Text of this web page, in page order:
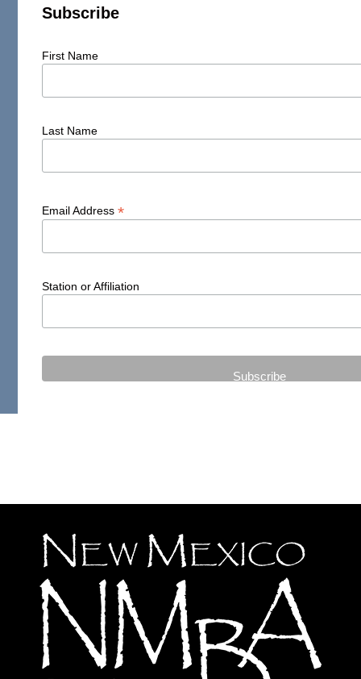
Subscribe
First Name
Last Name
Email Address*
Station or Affiliation